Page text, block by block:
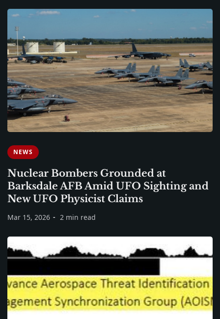
NEWS
Nuclear Bombers Grounded at
Barksdale AFB Amid UFO Sighting and
New UFO Physicist Claims
Mar 15, 2026 2 min read